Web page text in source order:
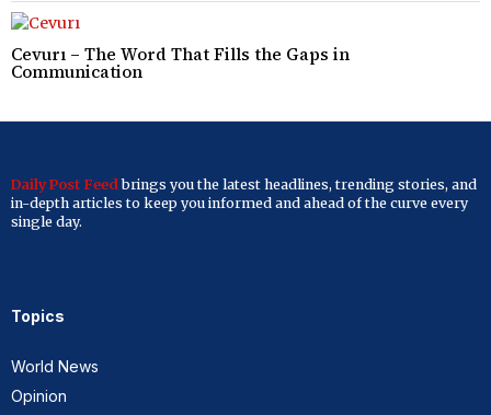
Cevurı – The Word That Fills the Gaps in
Communication
Daily Post Feedbrings you the latest headlines, trending stories, and
in-depth articles to keep you informed and ahead of the curve every
single day.
Topics
World News
Opinion